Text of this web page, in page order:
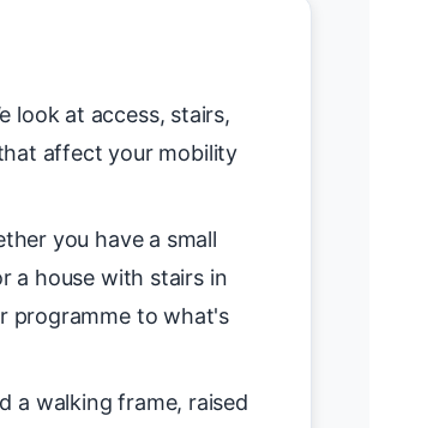
look at access, stairs,
affect your mobility
you have a small
a house with stairs in
programme to what's
a walking frame, raised